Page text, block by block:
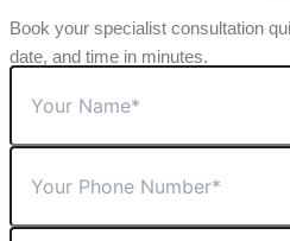
Book your specialist consultation
date, and time in minutes.